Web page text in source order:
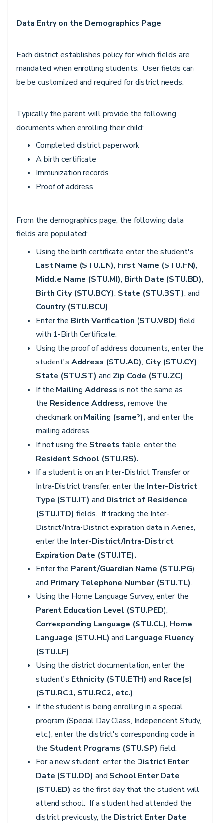
Data Entry on the Demographics Page
Each district establishes policy for which fields are
mandated when enrolling students. User fields can
be be customized and required for district needs.
Typically the parent will provide the following
documents when enrolling their child:
Completed district paperwork
A birth certificate
Immunization records
Proof of address
From the demographics page, the following data
fields are populated:
Using the birth certificate enter the student's
Last Name (STU.LN), First Name (STU.FN),
Middle Name (STU.MI), Birth Date (STU.BD),
Birth City (STU.BCY), State (STU.BST), and
Country (STU.BCU).
Enter the Birth Verification (STU.VBD) field
with 1-Birth Certificate.
Using the proof of address documents, enter the
student's Address (STU.AD), City (STU.CY),
State (STU.ST) and Zip Code (STU.ZC).
If the Mailing Address is not the same as
the Residence Address, remove the
checkmark on Mailing (same?), and enter the
mailing address.
If not using the Streets table, enter the
Resident School (STU.RS).
If a student is on an Inter-District Transfer or
Intra-District transfer, enter the Inter-District
Type (STU.IT) and District of Residence
(STU.ITD) fields. If tracking the Inter-
District/Intra-District expiration data in Aeries,
enter the Inter-District/Intra-District
Expiration Date (STU.ITE).
Enter the Parent/Guardian Name (STU.PG)
and Primary Telephone Number (STU.TL).
Using the Home Language Survey, enter the
Parent Education Level (STU.PED),
Corresponding Language (STU.CL), Home
Language (STU.HL) and Language Fluency
(STU.LF).
Using the district documentation, enter the
student's Ethnicity (STU.ETH) and Race(s)
(STU.RC1, STU.RC2, etc.).
If the student is being enrolling in a special
program (Special Day Class, Independent Study,
etc.), enter the district's corresponding code in
the Student Programs (STU.SP) field.
For a new student, enter the District Enter
Date (STU.DD) and School Enter Date
(STU.ED) as the first day that the student will
attend school. If a student had attended the
district previously, the District Enter Date